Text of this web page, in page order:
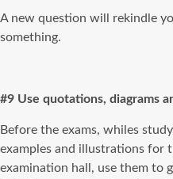
A new question will rekindle
something.
#9 Use quotations, diagrams
Before the exams, whiles
examples and illustrations for
examination hall, use them to